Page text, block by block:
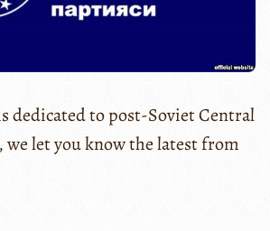
dedicated to post-Soviet Central
we let you know the latest from